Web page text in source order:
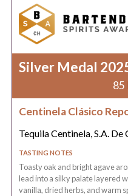
Silver Medal
85
Centinela Clásico
Tequila Centinela, S.A. De
TASTING NOTES
Toasty oak and bright agave
lead into a silky palate layered
vanilla, dried herbs, and warm